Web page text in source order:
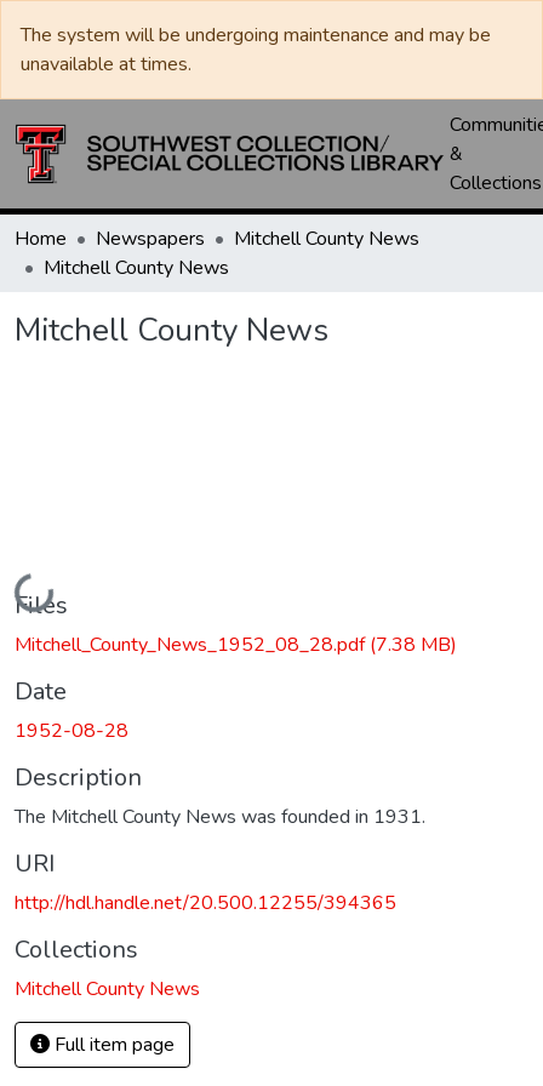
The system will be undergoing maintenance and may be
unavailable at times.
&
Collections
Home Newspapers
Mitchell County News
Mitchell County News
Mitchell County News
Loading...
Files
Mitchell_County_News_1952_08_28.pdf(7.38 MB)
Date
1952-08-28
Description
The Mitchell County News was founded in 1931.
URI
http://hdl.handle.net/20.500.12255/394365
Collections
Mitchell County News
Full item page